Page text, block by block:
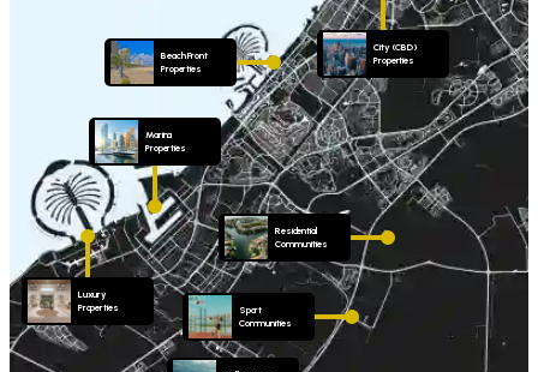
City (CBD)
Properties
Beach Front
Properties
Marina
Properties
Residential
Communities
Sport
Communities
Luxury
Properties